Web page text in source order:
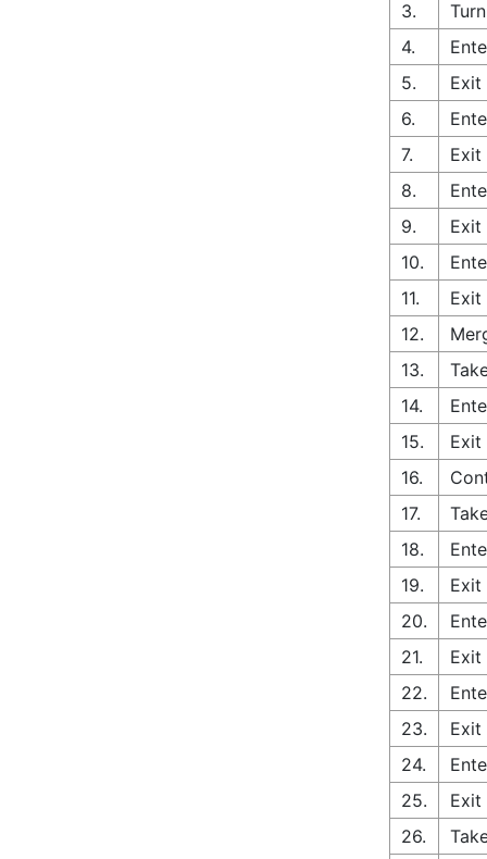
3.
4.
5.
Exit
6.
7.
Exit
8.
9.
Exit
10.
11.
Exit
12.
13.
14.
15.
Exit
16.
17.
18.
19.
Exit
20.
21.
Exit
22.
23.
Exit
24.
25.
Exit
26.